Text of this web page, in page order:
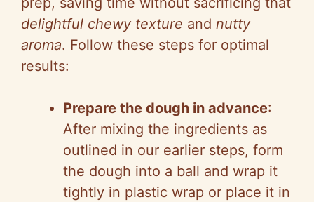
delightful chewy texture and nutty
aroma. Follow these steps for optimal
results:
Prepare the dough in advance:
After mixing the ingredients as
outlined in our earlier steps, form
the dough into a ball and wrap it
tightly in plastic wrap or place it in